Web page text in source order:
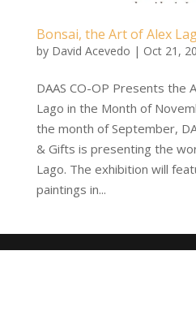
Bonsai, the Art of Alex
by David Acevedo | Oct 21,
DAAS CO-OP Presents the
Lago in the Month of
the month of September,
& Gifts is presenting the
Lago. The exhibition will
paintings in...